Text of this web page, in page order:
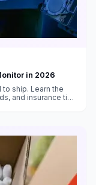
in 2026
ship. Learn the
and insurance tips